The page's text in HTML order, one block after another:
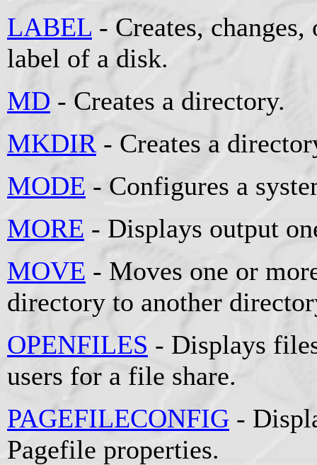
LABEL - Creates,
label of a disk.
MD - Creates a directory.
MKDIR - Creates a
MODE - Configures a
MORE - Displays output
MOVE - Moves one or
directory to another
OPENFILES - Displays
users for a file share.
PAGEFILECONFIG -
Pagefile properties.